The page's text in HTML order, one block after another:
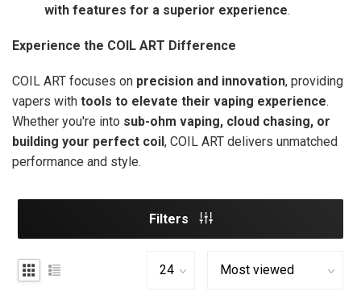
with features for a superior experience.
Experience the COIL ART Difference
COIL ART focuses on precision and innovation, providing
vapers with tools to elevate their vaping experience.
Whether you're into sub-ohm vaping, cloud chasing, or
building your perfect coil , COIL ART delivers unmatched
performance and style.
Filters